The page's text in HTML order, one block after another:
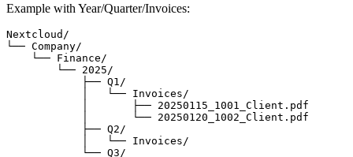
Example with Year/Quarter/Invoices:
Nextcloud/
└── Company/
    └── Finance/
        └── 2025/
            ├── Q1/
            │   └── Invoices/
            │       ├── 20250115_1001_Client.pdf
            │       └── 20250120_1002_Client.pdf
            ├── Q2/
            │   └── Invoices/
            └── Q3/